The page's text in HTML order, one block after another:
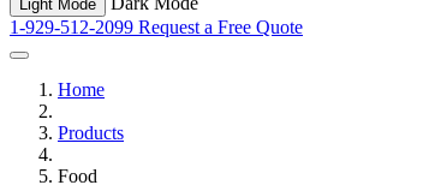
Light Mode
1-929-512-2099 Request a Free Quote
Home
Products
Food